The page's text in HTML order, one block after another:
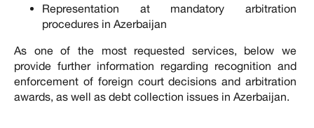
Representation at mandatory arbitration
procedures in Azerbaijan
As one of the most requested services, below we
provide further information regarding recognition and
enforcement of foreign court decisions and arbitration
awards, as well as debt collection issues in Azerbaijan.